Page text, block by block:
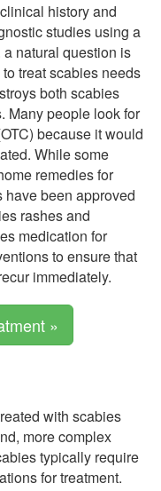
history and
studies using a
natural question is
treat scabies needs
both scabies
Many people look for
because it would
While some
remedies for
have been approved
rashes and
medication for
to ensure that
immediately.
»
with scabies
more complex
typically require
for treatment.